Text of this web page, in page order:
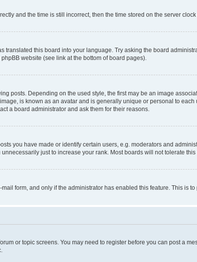
and the time is still incorrect, then the time stored on the server
this board into your language. Try asking the board
website (see link at the bottom of board pages).
posts. Depending on the used style, the first may be an image
is known as an avatar and is generally unique or personal to
a board administrator and ask them for their reasons.
you have made or identify certain users, e.g. moderators and
just to increase your rank. Most boards will not tolerate
form, and only if the administrator has enabled this feature. This is
or topic screens. You may need to register before you can post a